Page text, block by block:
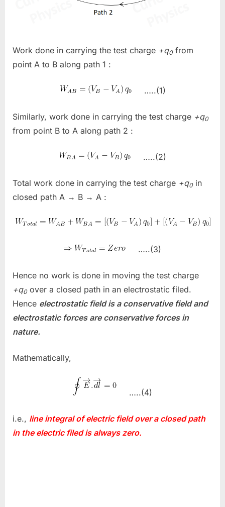
Work done in carrying the test charge +q0from
point A to B along path 1 :
…..(1)
Similarly, work done in carrying the test charge +q0
from point B to A along path 2 :
…..(2)
Total work done in carrying the test charge +q0in
closed path A → B → A :
…..(3)
Hence no work is done in moving the test charge
+q0over a closed path in an electrostatic filed.
Hence electrostatic field is a conservative field and
electrostatic forces are conservative forces in
nature.
Mathematically,
…..(4)
i.e., line integral of electric field over a closed path
in the electric filed is always zero.